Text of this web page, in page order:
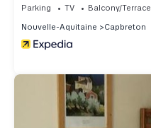
Parking TV
Balcony/Terrace
Nouvelle-Aquitaine
Capbreton